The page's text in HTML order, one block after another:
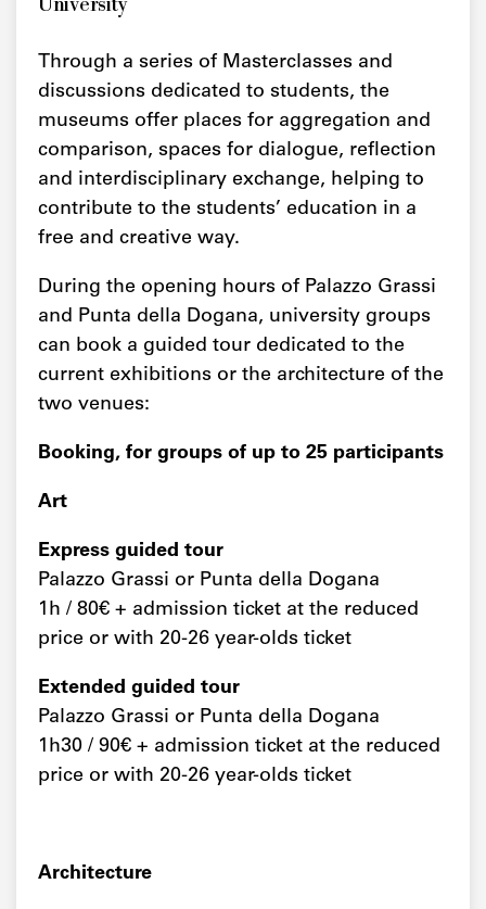
Through a series of Masterclasses and
discussions dedicated to students, the
museums offer places for aggregation and
comparison, spaces for dialogue, reflection
and interdisciplinary exchange, helping to
contribute to the students’ education in a
free and creative way.
During the opening hours of Palazzo Grassi
and Punta della Dogana, university groups
can book a guided tour dedicated to the
current exhibitions or the architecture of the
two venues:
Booking, for groups of up to 25 participants
Art
Express guided tour
Palazzo Grassi or Punta della Dogana
1h / 80€ + admission ticket at the reduced
price or with 20-26 year-olds ticket
Extended guided tour
Palazzo Grassi or Punta della Dogana
1h30 / 90€ + admission ticket at the reduced
price or with 20-26 year-olds ticket
Architecture